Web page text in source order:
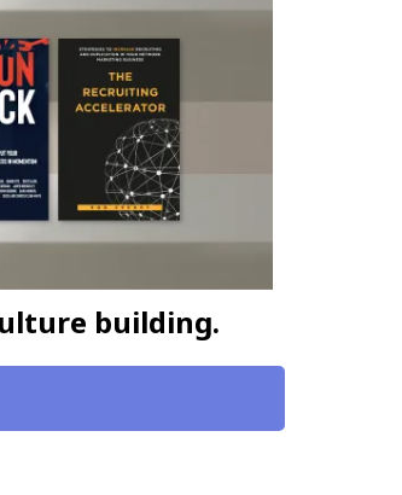
building.